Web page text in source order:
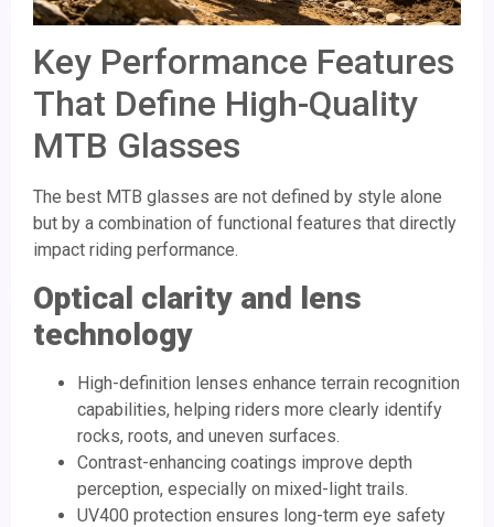
Key Performance Features
That Define High-Quality
MTB Glasses
The best MTB glasses are not defined by style alone
but by a combination of functional features that directly
impact riding performance.
Optical clarity and lens
technology
High-definition lenses enhance terrain recognition
capabilities, helping riders more clearly identify
rocks, roots, and uneven surfaces.
Contrast-enhancing coatings improve depth
perception, especially on mixed-light trails.
UV400 protection ensures long-term eye safety